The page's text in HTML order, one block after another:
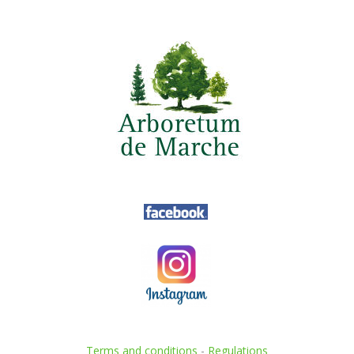
Terms and conditions - Regulations